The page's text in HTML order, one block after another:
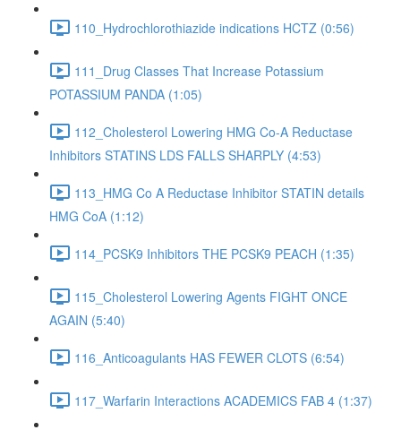
110_Hydrochlorothiazide indications HCTZ (0:56)
111_Drug Classes That Increase Potassium
POTASSIUM PANDA (1:05)
112_Cholesterol Lowering HMG Co-A Reductase
Inhibitors STATINS LDS FALLS SHARPLY (4:53)
113_HMG Co A Reductase Inhibitor STATIN details
HMG CoA (1:12)
114_PCSK9 Inhibitors THE PCSK9 PEACH (1:35)
115_Cholesterol Lowering Agents FIGHT ONCE
AGAIN (5:40)
116_Anticoagulants HAS FEWER CLOTS (6:54)
117_Warfarin Interactions ACADEMICS FAB 4 (1:37)